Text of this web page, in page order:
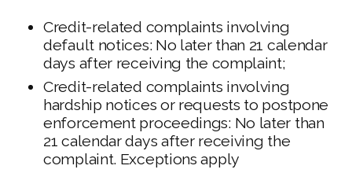
Credit-related complaints involving
default notices: No later than 21 calendar
days after receiving the complaint;
Credit-related complaints involving
hardship notices or requests to postpone
enforcement proceedings: No later than
21 calendar days after receiving the
complaint. Exceptions apply